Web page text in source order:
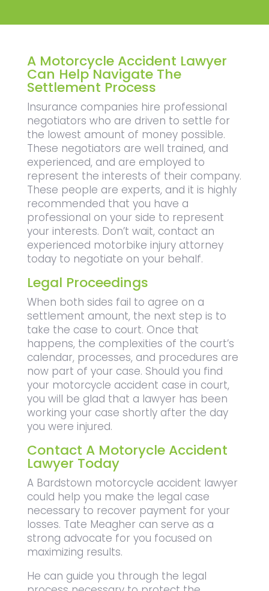
A Motorcycle Accident Lawyer
Can Help Navigate The
Settlement Process
Insurance companies hire professional
negotiators who are driven to settle for
the lowest amount of money possible.
These negotiators are well trained, and
experienced, and are employed to
represent the interests of their company.
These people are experts, and it is highly
recommended that you have a
professional on your side to represent
your interests. Don’t wait, contact an
experienced motorbike injury attorney
today to negotiate on your behalf.
Legal Proceedings
When both sides fail to agree on a
settlement amount, the next step is to
take the case to court. Once that
happens, the complexities of the court’s
calendar, processes, and procedures are
now part of your case. Should you find
your motorcycle accident case in court,
you will be glad that a lawyer has been
working your case shortly after the day
you were injured.
Contact A Motorycle Accident
Lawyer Today
A Bardstown motorcycle accident lawyer
could help you make the legal case
necessary to recover payment for your
losses. Tate Meagher can serve as a
strong advocate for you focused on
maximizing results.
He can guide you through the legal